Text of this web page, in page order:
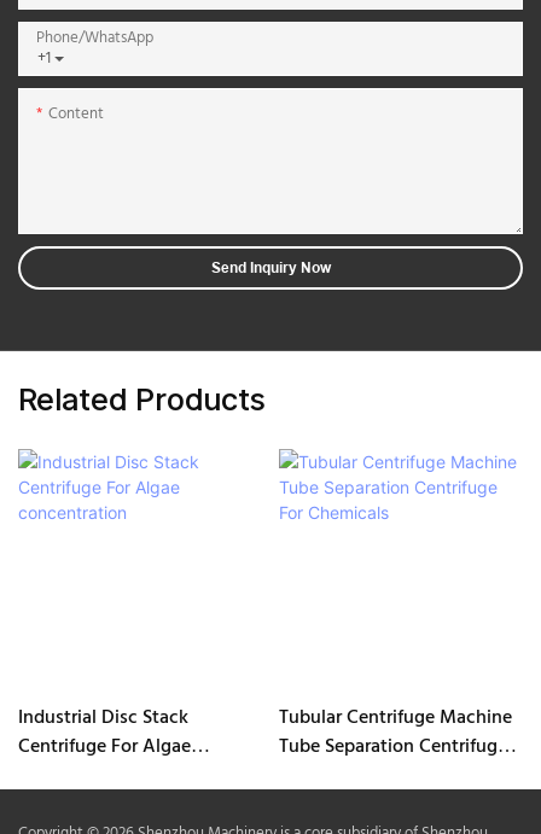
+1
Phone/whatsApp
Content
Send Inquiry Now
Related Products
Industrial Disc Stack
Centrifuge For Algae
Tubular Centrifuge Machine
Tube Separation Centrifuge